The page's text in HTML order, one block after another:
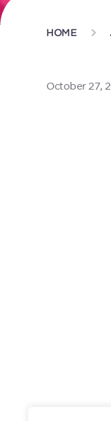
HOME
October 27,